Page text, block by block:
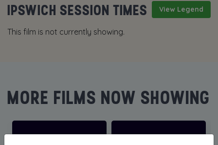
View Legend
IPSWICH SESSION TIMES
This film is not currently showing.
MORE FILMS NOW SHOWING